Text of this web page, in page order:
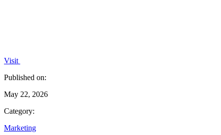
Visit
Published on:
May 22, 2026
Category:
Marketing